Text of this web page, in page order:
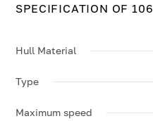
SPECIFICATION OF 106
Hull Material
Type
Maximum speed